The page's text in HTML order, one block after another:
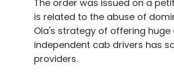
The order was issued on a
is related to the abuse of
Ola's strategy of offering
independent cab drivers has
providers.